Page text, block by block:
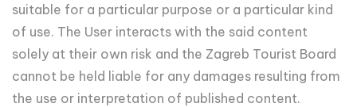
suitable for a particular purpose or a particular kind
of use. The User interacts with the said content
solely at their own risk and the Zagreb Tourist Board
cannot be held liable for any damages resulting from
the use or interpretation of published content.